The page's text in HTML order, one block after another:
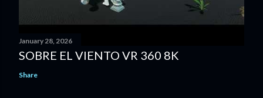
January 28, 2026
SOBRE EL VIENTO VR 360 8K
Share